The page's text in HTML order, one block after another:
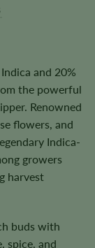
and 20%
the powerful
Renowned
flowers, and
Indica-
growers
harvest
buds with
spice, and